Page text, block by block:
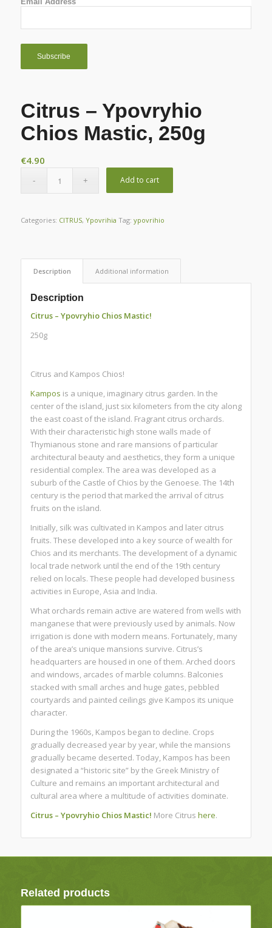
Citrus – Ypovryhio
Chios Mastic, 250g
€4.90
Add to cart
Categories: CITRUS, Ypovrihia Tag: ypovrihio
Description Additional information
Description
Citrus – Ypovryhio Chios Mastic!
250g
Citrus and Kampos Chios!
Kampos is a unique, imaginary citrus garden. In the
center of the island, just six kilometers from the city along
the east coast of the island. Fragrant citrus orchards.
With their characteristic high stone walls made of
Thymianous stone and rare mansions of particular
architectural beauty and aesthetics, they form a unique
residential complex. The area was developed as a
suburb of the Castle of Chios by the Genoese. The 14th
century is the period that marked the arrival of citrus
fruits on the island.
Initially, silk was cultivated in Kampos and later citrus
fruits. These developed into a key source of wealth for
Chios and its merchants. The development of a dynamic
local trade network until the end of the 19th century
relied on locals. These people had developed business
activities in Europe, Asia and India.
What orchards remain active are watered from wells with
manganese that were previously used by animals. Now
irrigation is done with modern means. Fortunately, many
of the area’s unique mansions survive. Citrus’s
headquarters are housed in one of them. Arched doors
and windows, arcades of marble columns. Balconies
stacked with small arches and huge gates, pebbled
courtyards and painted ceilings give Kampos its unique
character.
During the 1960s, Kampos began to decline. Crops
gradually decreased year by year, while the mansions
gradually became deserted. Today, Kampos has been
designated a “historic site” by the Greek Ministry of
Culture and remains an important architectural and
cultural area where a multitude of activities dominate.
Citrus – Ypovryhio Chios Mastic! More Citrus here.
Related products